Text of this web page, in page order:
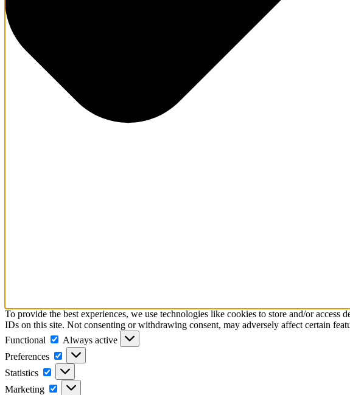
To provide the best experiences, we use technologies like cookies to store and/or
IDs on this site. Not consenting or withdrawing consent, may adversely affect certain
Functional
Functional
Always active
Preferences
Preferences
Statistics Statistics
Marketing Marketing